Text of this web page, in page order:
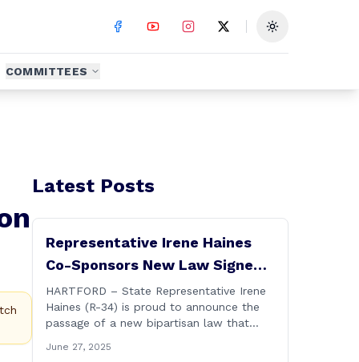
Toggle theme
COMMITTEES
Latest Posts
Representative Irene Haines
Co-Sponsors New Law Signed
by Governor to Expand
Benefits for Families of Fallen
First Responders
HARTFORD – State Representative Irene
Haines (R-34) is proud to announce the
passage of a new bipartisan law that
families of Connecticut’s first responders
June 27, 2025